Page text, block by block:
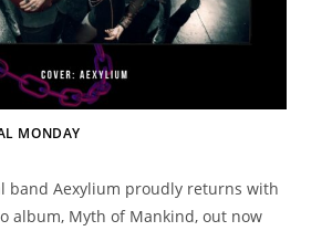
MONDAY
band Aexylium proudly returns with
album, Myth of Mankind, out now